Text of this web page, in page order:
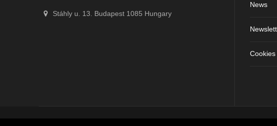
Stáhly u. 13. Budapest 1085 Hungary
News
Cookies